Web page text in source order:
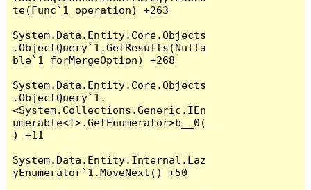
te(Func`1 operation) +263
System.Data.Entity.Core.Objects
.ObjectQuery`1.GetResults(Nulla
ble`1 forMergeOption) +268
System.Data.Entity.Core.Objects
.ObjectQuery`1.
<System.Collections.Generic.IEn
umerable<T>.GetEnumerator>b__0(
) +11
System.Data.Entity.Internal.Laz
yEnumerator`1.MoveNext() +50